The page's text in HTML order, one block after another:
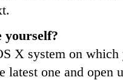
yourself?
X system on
latest one and open